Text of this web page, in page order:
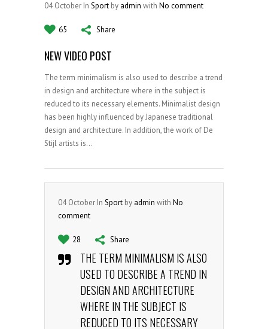
04 October In Sport by admin with No comment
65 Share
NEW VIDEO POST
The term minimalism is also used to describe a trend
in design and architecture where in the subject is
reduced to its necessary elements. Minimalist design
has been highly influenced by Japanese traditional
design and architecture. In addition, the work of De
Stijl artists is...
04 October In Sport by admin with No
comment
28 Share
THE TERM MINIMALISM IS ALSO
USED TO DESCRIBE A TREND IN
DESIGN AND ARCHITECTURE
WHERE IN THE SUBJECT IS
REDUCED TO ITS NECESSARY